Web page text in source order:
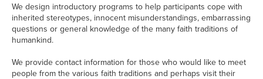
We design introductory programs to help participants cope with
inherited stereotypes, innocent misunderstandings, embarrassing
questions or general knowledge of the many faith traditions of
humankind.
We provide contact information for those who would like to meet
people from the various faith traditions and perhaps visit their